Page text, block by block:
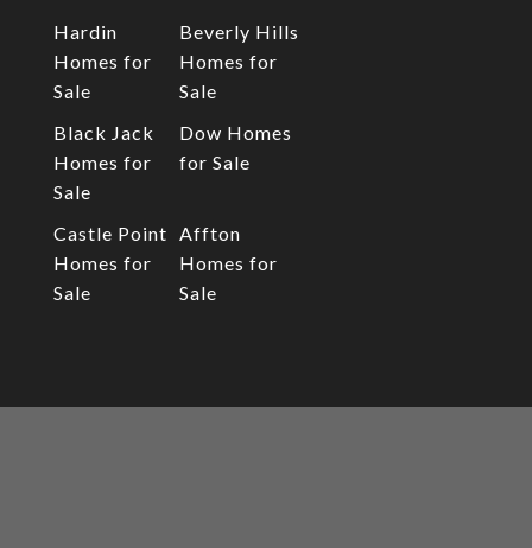
Hardin
Homes for
Sale
Beverly Hills
Homes for
Sale
Black Jack
Homes for
Sale
Dow Homes
for Sale
Castle Point
Homes for
Sale
Affton
Homes for
Sale